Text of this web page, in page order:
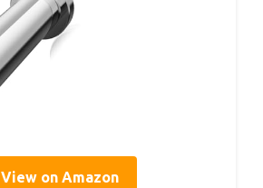
View on Amazon